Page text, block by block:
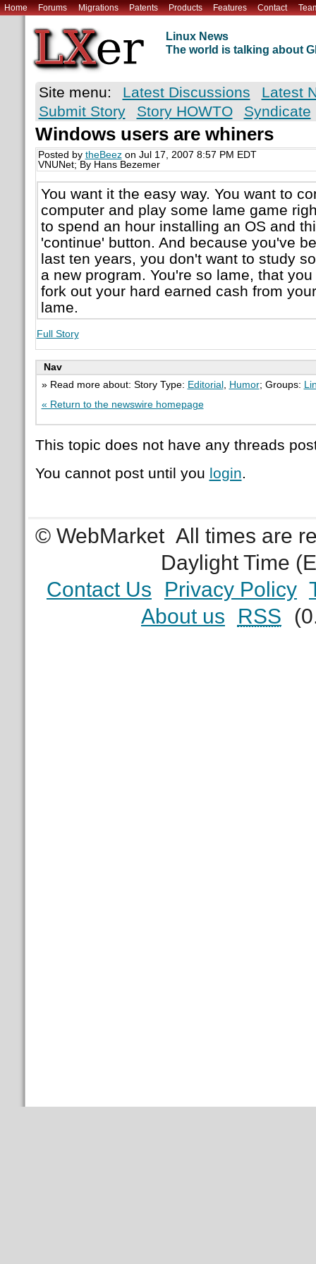
Home Forums Migrations Patents Products Features Contact
Linux News
The world is talking about
Site menu: Latest Discussions
Latest
Submit Story
Story HOWTO Syndicate
Windows users are whiners
Posted by theBeezon Jul 17, 2007 8:57 PM EDT
VNUNet; By Hans Bezemer
You want it the easy way. You want to
computer and play some lame game
to spend an hour installing an OS and
'continue' button. And because you've
last ten years, you don't want to study
a new program. You're so lame, that
fork out your hard earned cash from
lame.
Full Story
Nav
» Read more about: Story Type: Editorial Humor; Groups:
« Return to the newswire homepage
This topic does not have any threads
You cannot post until you login.
© WebMarket All times are
Daylight Time
Contact Us
Privacy Policy
About us
RSS